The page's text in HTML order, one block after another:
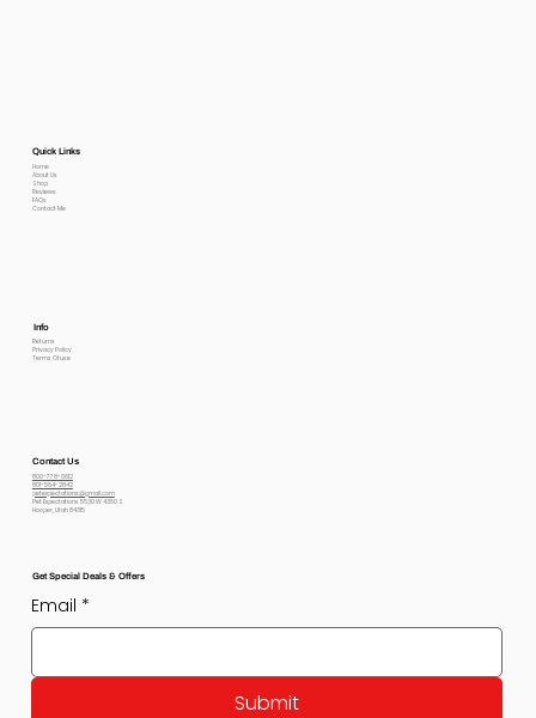
Quick Links
Home
About Us
Shop
Reviews
FAQs
Contact Me
Info
Returns
Privacy Policy
Terms Of use
Contact Us
800-778-6612
801-564-2842
petexpectations@gmail.com
Pet Expectations 5530 W 4350 S
Hooper, Utah 84315
Get Special Deals & Offers
Email *
Submit